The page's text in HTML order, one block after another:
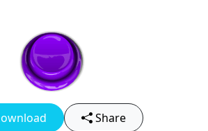
Share